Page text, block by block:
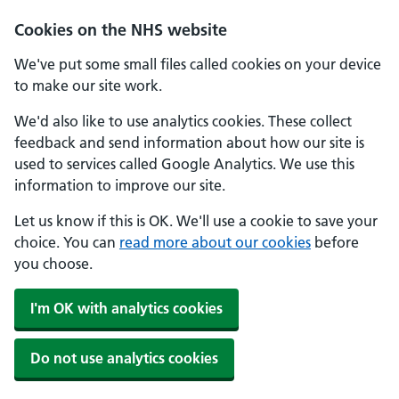
Cookies on the NHS website
We've put some small files called cookies on your device
to make our site work.
We'd also like to use analytics cookies. These collect
feedback and send information about how our site is
used to services called Google Analytics. We use this
information to improve our site.
Let us know if this is OK. We'll use a cookie to save your
choice. You can read more about our cookies before
you choose.
I'm OK with analytics cookies
Do not use analytics cookies